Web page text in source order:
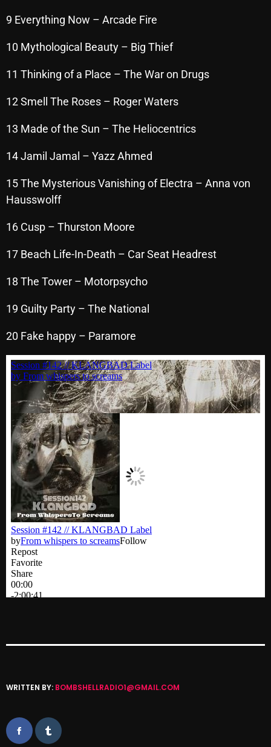
July 2025
June 2025
February 2025
January 2025
December 2024
November 2024
October 2024
September 2024
August 2024
April 2024
March 2024
February 2024
January 2024
March 2020
Categories
8 Days This Week
A Breath Of Fresh Air
Addictions and Other Vices
Blast From The 00's
Blast From The 90's
Bombshell Radio
Business Drunk Radio
9 Everything Now – Arcade Fire
10 Mythological Beauty – Big Thief
11 Thinking of a Place – The War on Drugs
12 Smell The Roses – Roger Waters
13 Made of the Sun – The Heliocentrics
14 Jamil Jamal – Yazz Ahmed
15 The Mysterious Vanishing of Electra – Anna von
Hausswolff
16 Cusp – Thurston Moore
17 Beach Life-In-Death – Car Seat Headrest
18 The Tower – Motorpsycho
19 Guilty Party – The National
20 Fake happy – Paramore
WRITTEN BY: BOMBSHELLRADIO1@GMAIL.COM